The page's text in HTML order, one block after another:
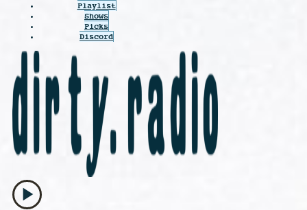
Playlist
Shows
Picks
Discord
play_arrow